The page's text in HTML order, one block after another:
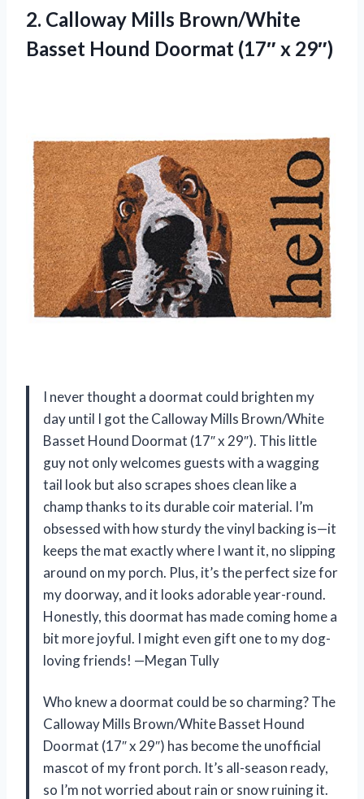
2. Calloway Mills Brown/White
Basset Hound Doormat (17″ x 29″)
I never thought a doormat could brighten my
day until I got the Calloway Mills Brown/White
Basset Hound Doormat (17″ x 29″). This little
guy not only welcomes guests with a wagging
tail look but also scrapes shoes clean like a
champ thanks to its durable coir material. I’m
obsessed with how sturdy the vinyl backing is—it
keeps the mat exactly where I want it, no slipping
around on my porch. Plus, it’s the perfect size for
my doorway, and it looks adorable year-round.
Honestly, this doormat has made coming home a
bit more joyful. I might even gift one to my dog-
loving friends! —Megan Tully
Who knew a doormat could be so charming? The
Calloway Mills Brown/White Basset Hound
Doormat (17″ x 29″) has become the unofficial
mascot of my front porch. It’s all-season ready,
so I’m not worried about rain or snow ruining it.